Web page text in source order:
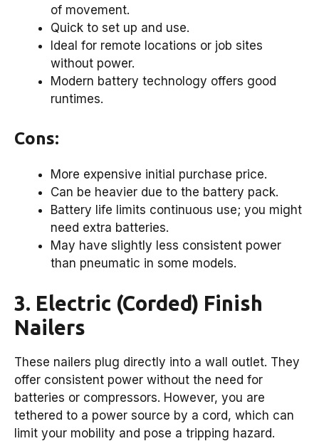
of movement.
Quick to set up and use.
Ideal for remote locations or job sites
without power.
Modern battery technology offers good
runtimes.
Cons:
More expensive initial purchase price.
Can be heavier due to the battery pack.
Battery life limits continuous use; you might
need extra batteries.
May have slightly less consistent power
than pneumatic in some models.
3. Electric (Corded) Finish
Nailers
These nailers plug directly into a wall outlet. They
offer consistent power without the need for
batteries or compressors. However, you are
tethered to a power source by a cord, which can
limit your mobility and pose a tripping hazard.